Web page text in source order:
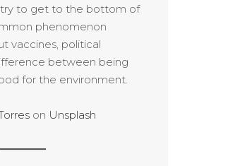
to get to the bottom of
phenomenon
vaccines, political
between being
for the environment.
on Unsplash